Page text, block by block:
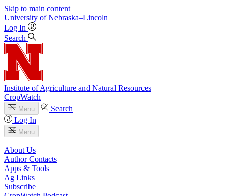
Skip to main content
University of Nebraska–Lincoln
Log In
Search
Institute of Agriculture and Natural Resources
CropWatch
Menu
Search
Log In
Menu
About Us
Author Contacts
Apps & Tools
Ag Links
Subscribe